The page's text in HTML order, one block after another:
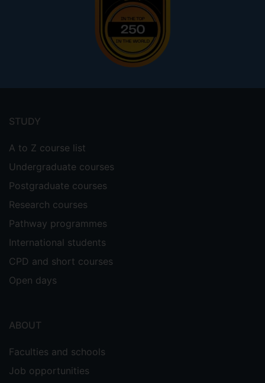
menu
STUDY
A to Z course list
Undergraduate courses
Postgraduate courses
Research courses
Pathway programmes
International students
CPD and short courses
Open days
ABOUT
Faculties and schools
Job opportunities